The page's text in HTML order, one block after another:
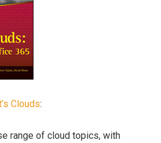
Clouds:
range of cloud topics, with